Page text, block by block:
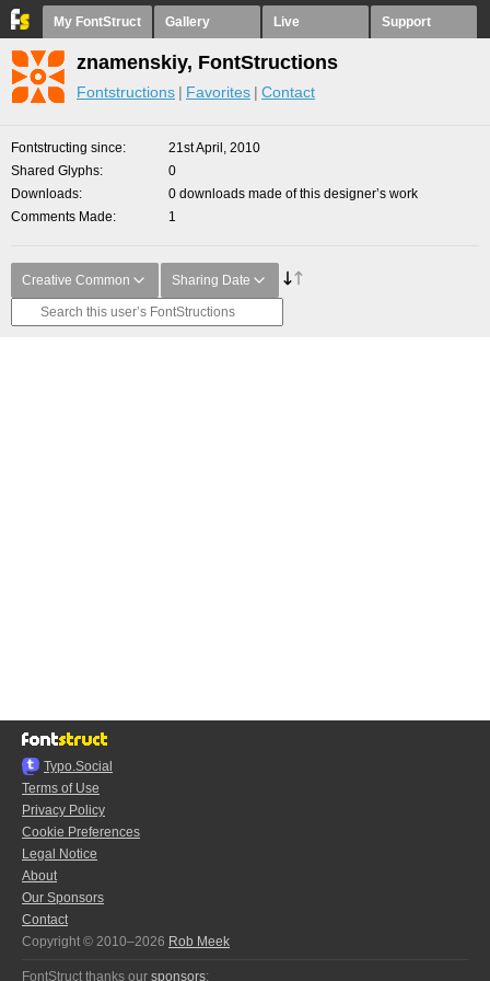
My FontStruct Gallery Live Support
znamenskiy, FontStructions
Fontstructions Favorites Contact
Fontstructing since
21st April, 2010
Shared Glyphs
0
Downloads
0 downloads made of this designer’s work
Comments Made
1
Creative Common Sharing Date
Typo.Social
Terms of Use
Privacy Policy
Cookie Preferences
Legal Notice
About
Our Sponsors
Contact
Copyright © 2010–2026 Rob Meek
FontStruct thanks our sponsors: